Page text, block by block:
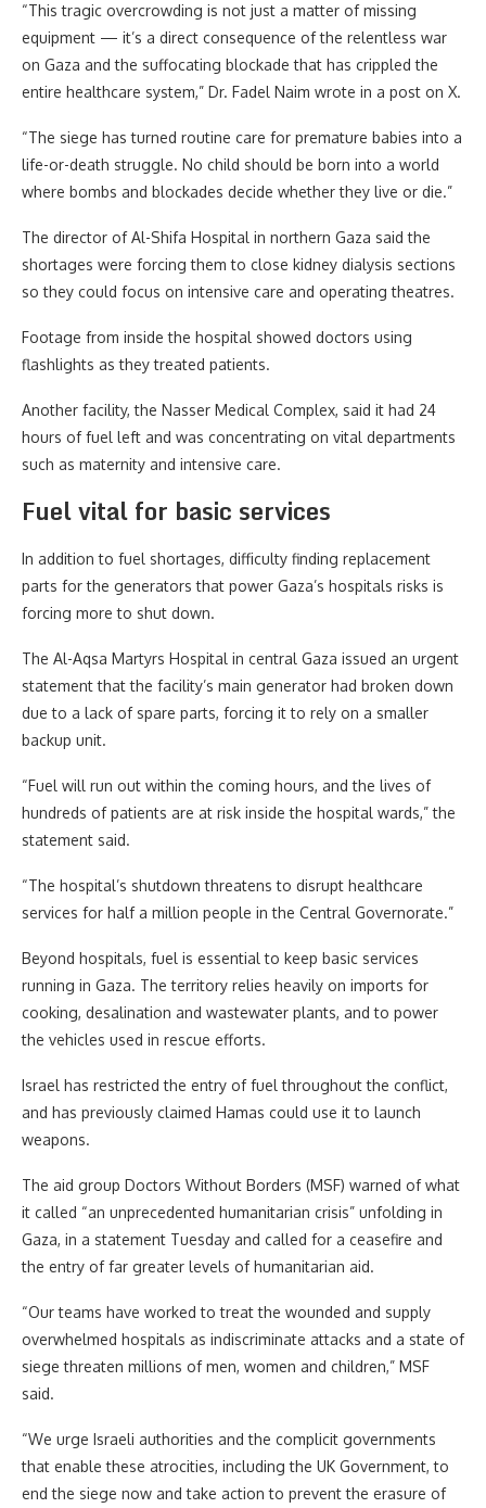
“This tragic overcrowding is not just a matter of missing
equipment — it’s a direct consequence of the relentless war
on Gaza and the suffocating blockade that has crippled the
entire healthcare system,” Dr. Fadel Naim wrote in a post on X.
“The siege has turned routine care for premature babies into a
life-or-death struggle. No child should be born into a world
where bombs and blockades decide whether they live or die.”
The director of Al-Shifa Hospital in northern Gaza said the
shortages were forcing them to close kidney dialysis sections
so they could focus on intensive care and operating theatres.
Footage from inside the hospital showed doctors using
flashlights as they treated patients.
Another facility, the Nasser Medical Complex, said it had 24
hours of fuel left and was concentrating on vital departments
such as maternity and intensive care.
Fuel vital for basic services
In addition to fuel shortages, difficulty finding replacement
parts for the generators that power Gaza’s hospitals risks is
forcing more to shut down.
The Al-Aqsa Martyrs Hospital in central Gaza issued an urgent
statement that the facility’s main generator had broken down
due to a lack of spare parts, forcing it to rely on a smaller
backup unit.
“Fuel will run out within the coming hours, and the lives of
hundreds of patients are at risk inside the hospital wards,” the
statement said.
“The hospital’s shutdown threatens to disrupt healthcare
services for half a million people in the Central Governorate.”
Beyond hospitals, fuel is essential to keep basic services
running in Gaza. The territory relies heavily on imports for
cooking, desalination and wastewater plants, and to power
the vehicles used in rescue efforts.
Israel has restricted the entry of fuel throughout the conflict,
and has previously claimed Hamas could use it to launch
weapons.
The aid group Doctors Without Borders (MSF) warned of what
it called “an unprecedented humanitarian crisis” unfolding in
Gaza, in a statement Tuesday and called for a ceasefire and
the entry of far greater levels of humanitarian aid.
“Our teams have worked to treat the wounded and supply
overwhelmed hospitals as indiscriminate attacks and a state of
siege threaten millions of men, women and children,” MSF
said.
“We urge Israeli authorities and the complicit governments
that enable these atrocities, including the UK Government, to
end the siege now and take action to prevent the erasure of